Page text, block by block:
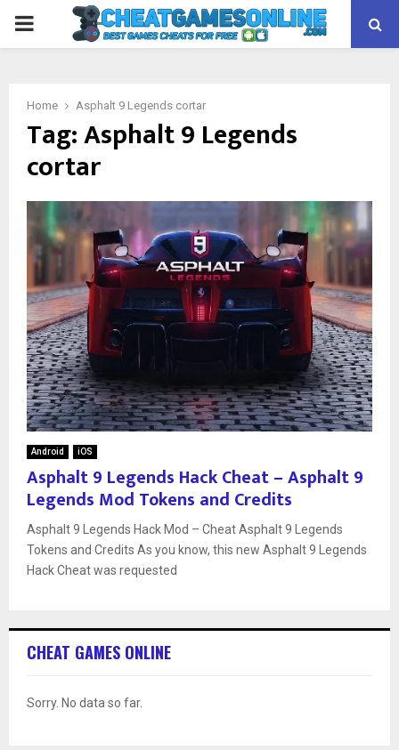
PRIMARY
Home Asphalt 9 Legends cortar
Tag:Asphalt 9 Legends
cortar
Android iOS
Asphalt 9 Legends Hack Cheat – Asphalt 9
Legends Mod Tokens and Credits
Asphalt 9 Legends Hack Mod – Cheat Asphalt 9 Legends
Tokens and Credits As you know, this new Asphalt 9 Legends
Hack Cheat was requested
CHEAT GAMES ONLINE
Sorry. No data so far.